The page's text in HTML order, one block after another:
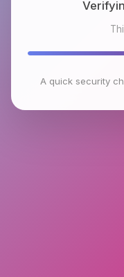
A quick security